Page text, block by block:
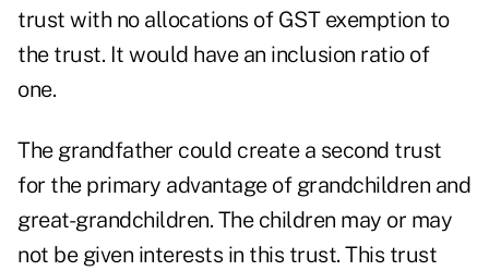
trust with no allocations of GST exemption to
the trust. It would have an inclusion ratio of
one.
The grandfather could create a second trust
for the primary advantage of grandchildren and
great-grandchildren. The children may or may
not be given interests in this trust. This trust